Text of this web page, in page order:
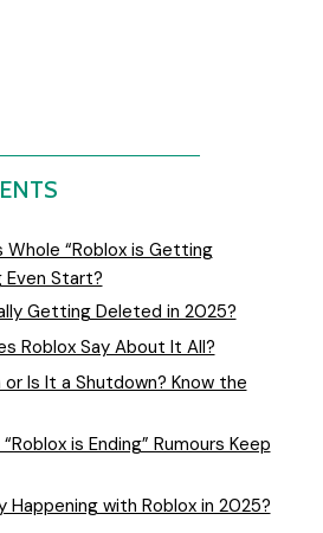
Whole “Roblox is Getting
Even Start?
Getting Deleted in 2025?
Roblox Say About It All?
or Is It a Shutdown? Know the
is Ending” Rumours Keep
Happening with Roblox in 2025?